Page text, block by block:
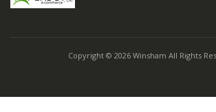
Copyright © 2026 Winsham All Rights